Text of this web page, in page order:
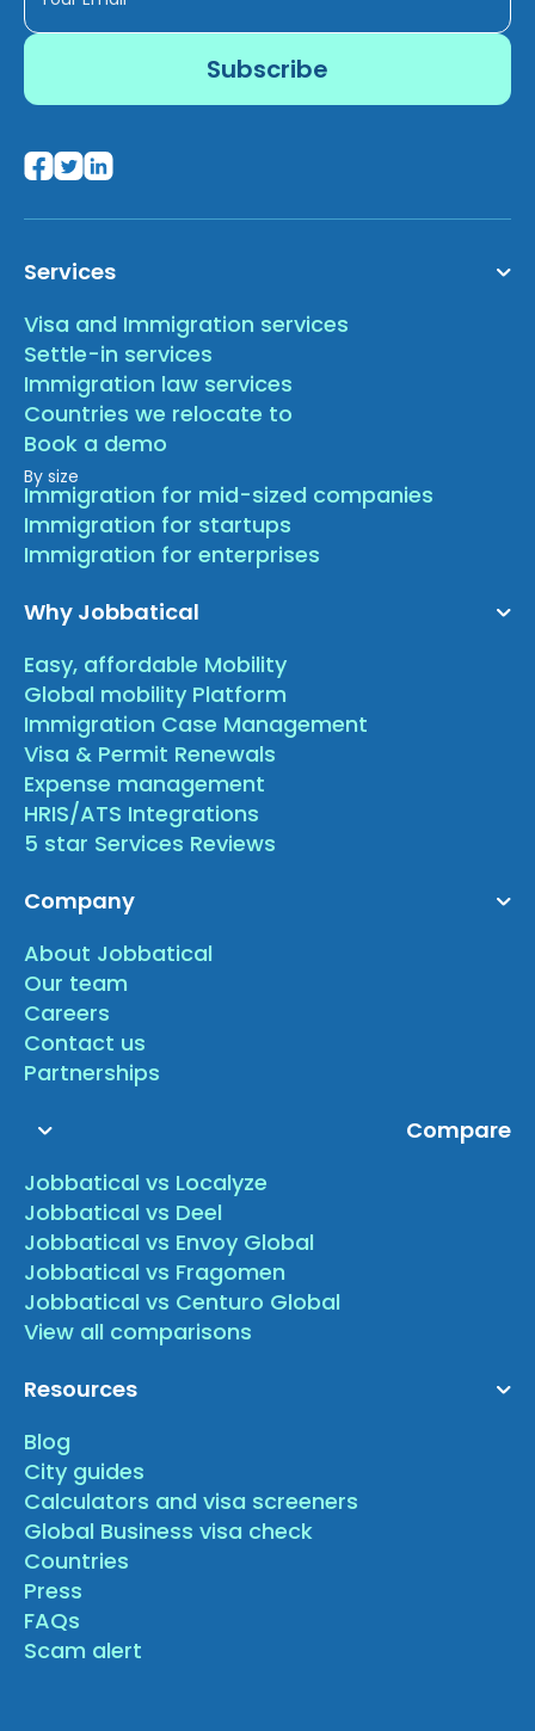
Services
Visa and Immigration services
Settle-in services
Immigration law services
Countries we relocate to
Book a demo
By size
Immigration for mid-sized companies
Immigration for startups
Immigration for enterprises
Why Jobbatical
Easy, affordable Mobility
Global mobility Platform
Immigration Case Management
Visa & Permit Renewals
Expense management
HRIS/ATS Integrations
5 star Services Reviews
Company
About Jobbatical
Our team
Careers
Contact us
Partnerships
Compare
Jobbatical vs Localyze
Jobbatical vs Deel
Jobbatical vs Envoy Global
Jobbatical vs Fragomen
Jobbatical vs Centuro Global
View all comparisons
Resources
Blog
City guides
Calculators and visa screeners
Global Business visa check
Countries
Press
FAQs
Scam alert